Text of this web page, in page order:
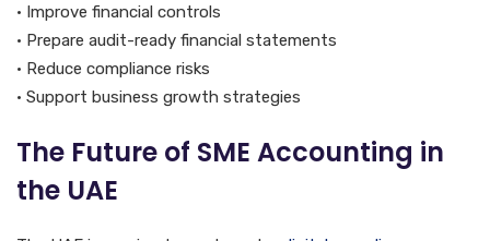
• Improve financial controls
• Prepare audit-ready financial statements
• Reduce compliance risks
• Support business growth strategies
The Future of SME Accounting in
the UAE